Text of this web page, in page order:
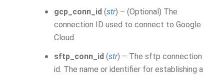
gcp_conn_id (str) – (Optional) The
connection ID used to connect to Google
Cloud.
sftp_conn_id (str) – The sftp connection
id. The name or identifier for establishing a